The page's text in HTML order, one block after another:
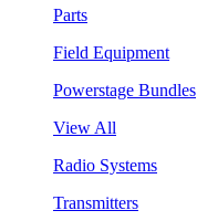
Parts
Field Equipment
Powerstage Bundles
View All
Radio Systems
Transmitters